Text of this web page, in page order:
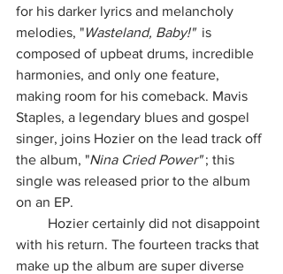
for his darker lyrics and melancholy
melodies, "Wasteland, Baby!" is
composed of upbeat drums, incredible
harmonies, and only one feature,
making room for his comeback. Mavis
Staples, a legendary blues and gospel
singer, joins Hozier on the lead track off
the album, "Nina Cried Power" ; this
single was released prior to the album
on an EP.
with his return. The fourteen tracks that
make up the album are super diverse